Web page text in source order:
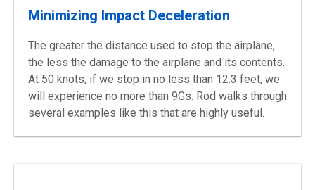
Minimizing Impact Deceleration
The greater the distance used to stop the airplane,
the less the damage to the airplane and its contents.
At 50 knots, if we stop in no less than 12.3 feet, we
will experience no more than 9Gs. Rod walks through
several examples like this that are highly useful.